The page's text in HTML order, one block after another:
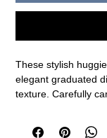
These stylish
elegant graduated
texture. Carefully